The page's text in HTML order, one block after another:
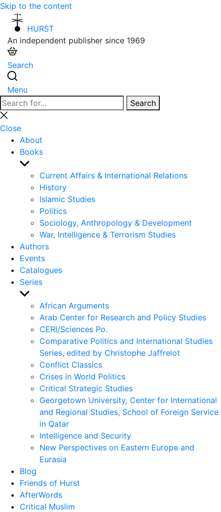
Skip to the content
HURST
An independent publisher since 1969
Search
Menu
Search
for:
Search
Close
search
Close
About
Books
Show
sub
menu
Current Affairs & International Relations
History
Islamic Studies
Politics
Sociology, Anthropology & Development
War, Intelligence & Terrorism Studies
Authors
Events
Catalogues
Series
Show
sub
menu
African Arguments
Arab Center for Research and Policy Studies
CERI/Sciences Po.
Comparative Politics and International Studies
Series, edited by Christophe Jaffrelot
Conflict Classics
Crises in World Politics
Critical Strategic Studies
Georgetown University, Center for International
and Regional Studies, School of Foreign Service
in Qatar
Intelligence and Security
New Perspectives on Eastern Europe and
Eurasia
Blog
Friends of Hurst
AfterWords
Critical Muslim